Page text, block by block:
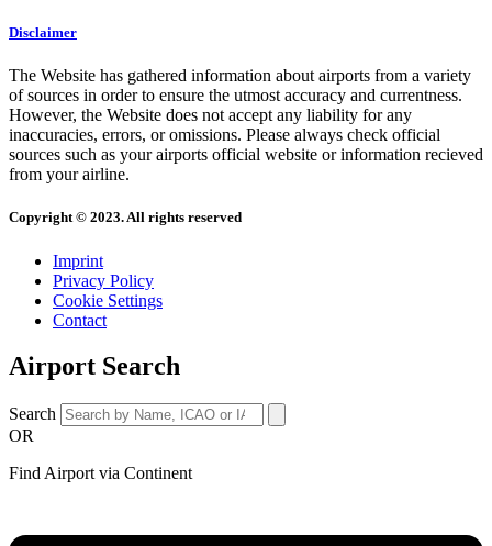
Disclaimer
The Website has gathered information about airports from a variety
of sources in order to ensure the utmost accuracy and currentness.
However, the Website does not accept any liability for any
inaccuracies, errors, or omissions. Please always check official
sources such as your airports official website or information recieved
from your airline.
Copyright © 2023. All rights reserved
Imprint
Privacy Policy
Cookie Settings
Contact
Airport Search
Search
OR
Find Airport via Continent